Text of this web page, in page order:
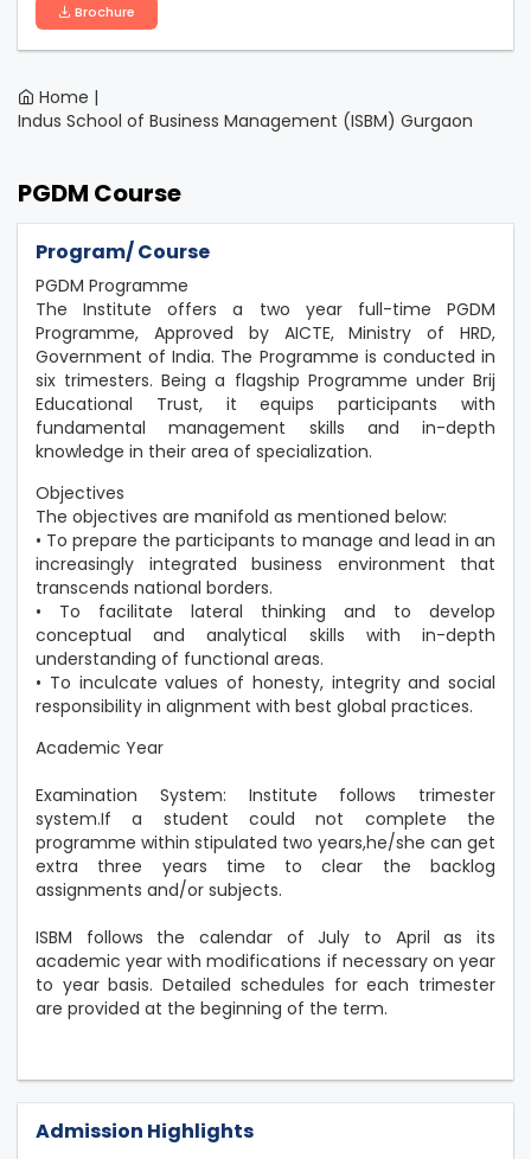
Brochure
Home |
Indus School of Business Management (ISBM) Gurgaon
PGDM Course
Program/ Course
PGDM Programme
The Institute offers a two year full-time PGDM
Programme, Approved by AICTE, Ministry of HRD,
Government of India. The Programme is conducted in
six trimesters. Being a flagship Programme under Brij
Educational Trust, it equips participants with
fundamental management skills and in-depth
knowledge in their area of specialization.
Objectives
The objectives are manifold as mentioned below:
• To prepare the participants to manage and lead in an
increasingly integrated business environment that
transcends national borders.
• To facilitate lateral thinking and to develop
conceptual and analytical skills with in-depth
understanding of functional areas.
• To inculcate values of honesty, integrity and social
responsibility in alignment with best global practices.
Academic Year
Examination System: Institute follows trimester
system.If a student could not complete the
programme within stipulated two years,he/she can get
extra three years time to clear the backlog
assignments and/or subjects.
ISBM follows the calendar of July to April as its
academic year with modifications if necessary on year
to year basis. Detailed schedules for each trimester
are provided at the beginning of the term.
Admission Highlights